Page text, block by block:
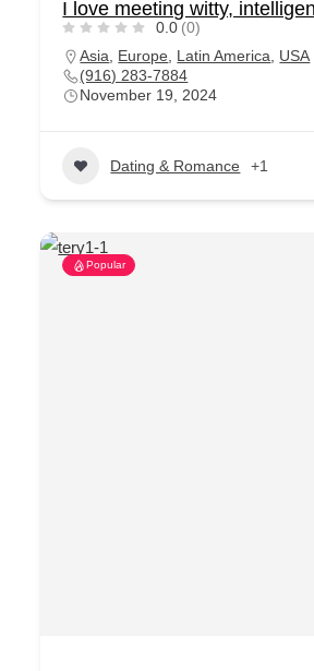
I love meeting witty,
0.0 (0)
Asia
Europe Latin America
USA
(916) 283-7884
November 19, 2024
Dating & Romance +1
Popular